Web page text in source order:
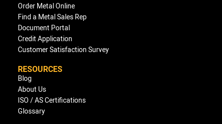
Order Metal Online
Find a Metal Sales Rep
Document Portal
Credit Application
Customer Satisfaction Survey
RESOURCES
Blog
About Us
ISO / AS Certifications
Glossary